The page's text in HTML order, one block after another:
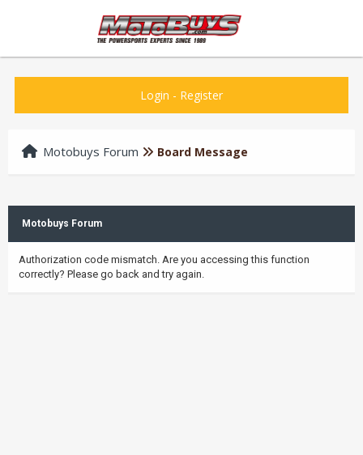
Login - Register
Motobuys Forum Board Message
Motobuys Forum
Authorization code mismatch. Are you accessing this function
correctly? Please go back and try again.